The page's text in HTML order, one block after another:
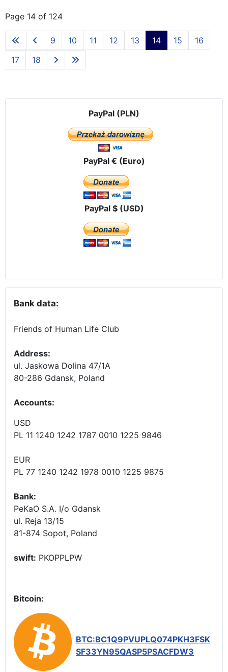
Page 14 of 124
9 10 11 12 13 14 15
16
17
18
PayPal (PLN)
PayPal € (Euro)
PayPal $ (USD)
Bank data:
Friends of Human Life Club
Address:
ul. Jaskowa Dolina 47/1A
80-286 Gdansk, Poland
Accounts:
USD
PL 11 1240 1242 1787 0010 1225 9846
EUR
PL 77 1240 1242 1978 0010 1225 9875
Bank:
PeKaO S.A. I/o Gdansk
ul. Reja 13/15
81-874 Sopot, Poland
swift: PKOPPLPW
Bitcoin:
BTC:BC1Q9PVUPLQ074PKH3FSK
SF33YN95QASP5PSACFDW3